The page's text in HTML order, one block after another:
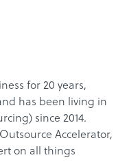
for 20 years,
has been living in
since 2014.
Accelerator,
on all things